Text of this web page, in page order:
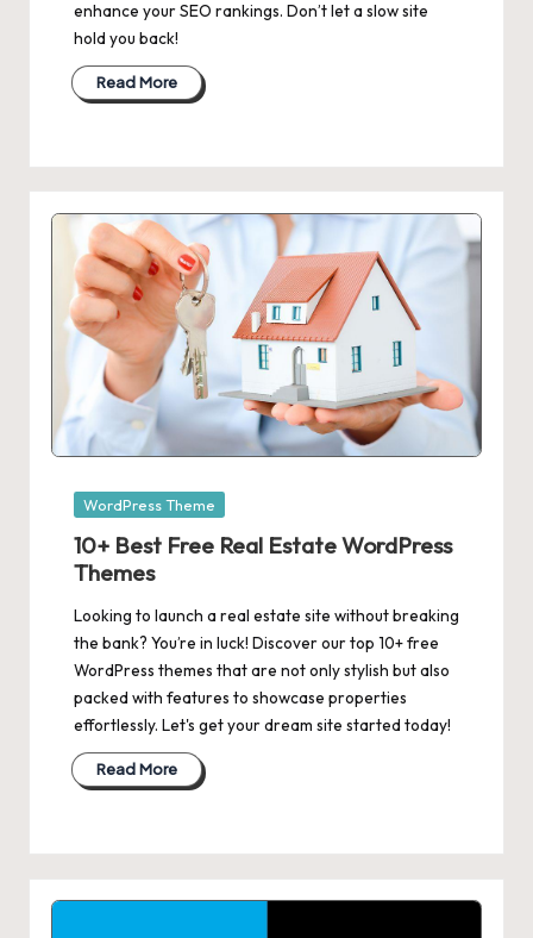
enhance your SEO rankings. Don’t let a slow site
hold you back!
Read More
Posted
WordPress Theme
10+ Best Free Real Estate WordPress
Themes
Looking to launch a real estate site without breaking
the bank? You’re in luck! Discover our top 10+ free
WordPress themes that are not only stylish but also
packed with features to showcase properties
effortlessly. Let's get your dream site started today!
Read More